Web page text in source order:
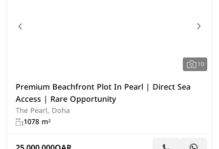
10
Premium Beachfront Plot In Pearl | Direct Sea
Access | Rare Opportunity
The Pearl, Doha
1078 m²